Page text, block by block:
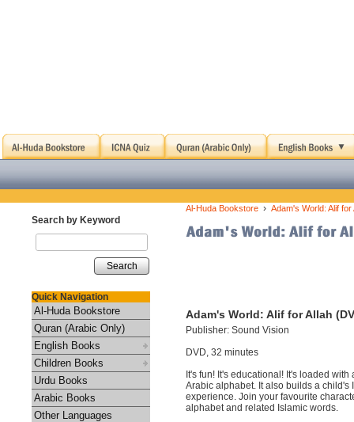
Search by Keyword
Search
Quick Navigation
Al-Huda Bookstore
Quran (Arabic Only)
English Books
Children Books
Urdu Books
Arabic Books
Other Languages
Al-Huda Bookstore › Adam's World: Alif for
Adam's World: Alif for Allah
Publisher: Sound Vision
DVD, 32 minutes
It's fun! It's educational! It's loaded
Arabic alphabet. It also builds a
experience. Join your favourite
alphabet and related Islamic words.